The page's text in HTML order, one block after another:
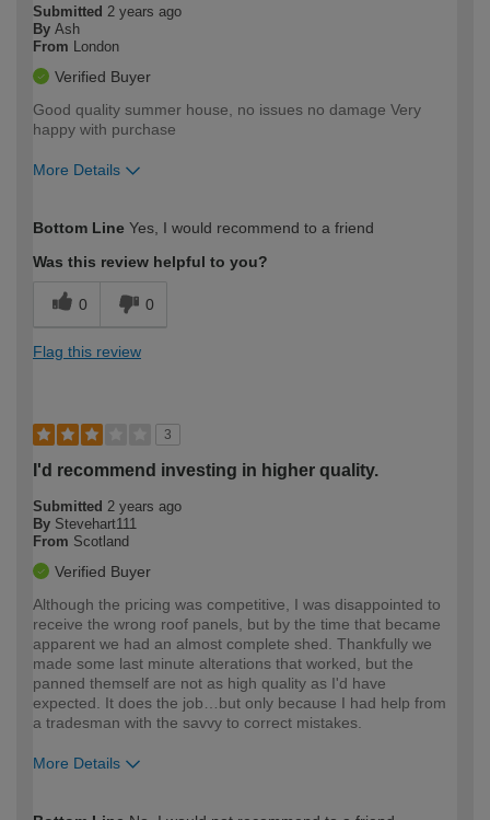
Submitted 2 years ago
By Ash
From London
Verified Buyer
Good quality summer house, no issues no damage Very
happy with purchase
More Details
expertise?
Bottom Line Yes, I would recommend to a friend
Was this review helpful to you?
0 0
Flag this review
3
I'd recommend investing in higher quality.
Submitted 2 years ago
By Stevehart111
From Scotland
Verified Buyer
Although the pricing was competitive, I was disappointed to
receive the wrong roof panels, but by the time that became
apparent we had an almost complete shed. Thankfully we
made some last minute alterations that worked, but the
panned themself are not as high quality as I'd have
expected. It does the job…but only because I had help from
a tradesman with the savvy to correct mistakes.
More Details